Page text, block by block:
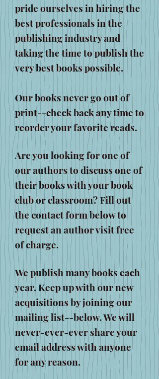
pride ourselves in hiring the
best professionals in the
publishing industry and
taking the time to publish the
very best books possible.
Our books never go out of
print--check back any time to
reorder your favorite reads.
Are you looking for one of
our authors to discuss one of
their books with your book
club or classroom? Fill out
the contact form below to
request an author visit free
of charge.
We publish many books each
year. Keep up with our new
acquisitions by joining our
mailing list--below. We will
never-ever-ever share your
email address with anyone
for any reason.